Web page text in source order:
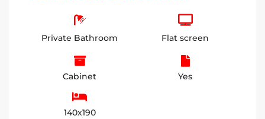
Private Bathroom Flat screen
Cabinet Yes
140x190